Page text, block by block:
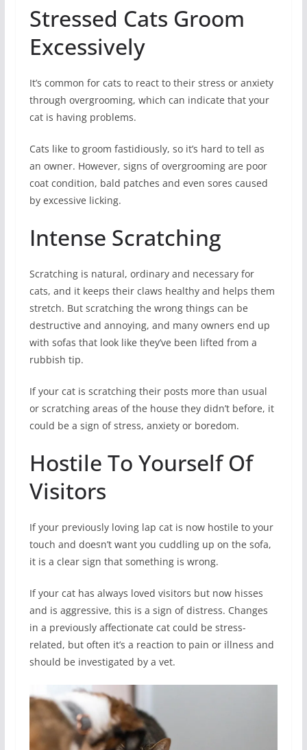
Stressed Cats Groom
Excessively
It’s common for cats to react to their stress or anxiety
through overgrooming, which can indicate that your
cat is having problems.
Cats like to groom fastidiously, so it’s hard to tell as
an owner. However, signs of overgrooming are poor
coat condition, bald patches and even sores caused
by excessive licking.
Intense Scratching
Scratching is natural, ordinary and necessary for
cats, and it keeps their claws healthy and helps them
stretch. But scratching the wrong things can be
destructive and annoying, and many owners end up
with sofas that look like they’ve been lifted from a
rubbish tip.
If your cat is scratching their posts more than usual
or scratching areas of the house they didn’t before, it
could be a sign of stress, anxiety or boredom.
Hostile To Yourself Of
Visitors
If your previously loving lap cat is now hostile to your
touch and doesn’t want you cuddling up on the sofa,
it is a clear sign that something is wrong.
If your cat has always loved visitors but now hisses
and is aggressive, this is a sign of distress. Changes
in a previously affectionate cat could be stress-
related, but often it’s a reaction to pain or illness and
should be investigated by a vet.